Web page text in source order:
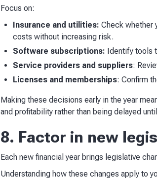
Focus on:
Insurance and utilities: Check whether
costs without increasing risk.
Software subscriptions: Identify tools
Service providers and suppliers:
Licenses and memberships: Confirm
Making these decisions early in the year
and profitability rather than being delayed
8. Factor in new
Each new financial year brings legislative
Understanding how these changes apply to